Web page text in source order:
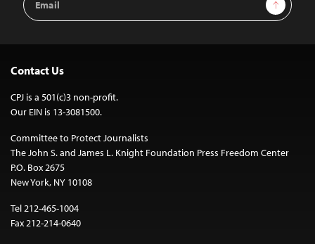
Address
Contact Us
CPJ is a 501(c)3 non-profit.
Our EIN is 13-3081500.
Committee to Protect Journalists
The John S. and James L. Knight Foundation Press Freedom Center
P.O. Box 2675
New York, NY 10108
Tel 212-465-1004
Fax 212-214-0640